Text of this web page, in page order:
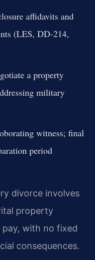
affidavits and
(LES, DD-214,
a property
military
witness; final
period
divorce involves
property
with no fixed
consequences.